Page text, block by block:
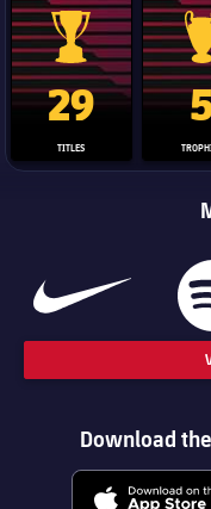
La Liga trophy
29
TITLES
Download